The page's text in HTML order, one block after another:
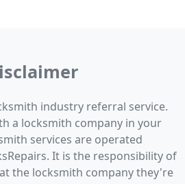
industry referral service.
a locksmith company in your
services are operated
It is the responsibility of
the locksmith company they're